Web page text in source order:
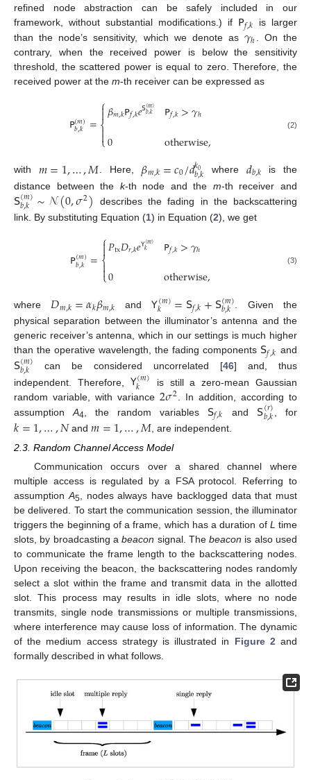
refined node abstraction can be safely included in our
framework, without substantial modifications.) if 𝖯𝑓,𝑘 is larger
than the node’s sensitivity, which we denote as𝛾ℎ
. On the
contrary, when the received power is below the sensitivity
threshold, the scattered power is equal to zero. Therefore, the
received power at the m-th receiver can be expressed as
𝖯(𝑚)
𝑏,𝑘 =⎧
⎩
⎨


𝛽𝑚,𝑘𝖯𝑓,𝑘𝑒𝖲(𝑚)
𝑏,𝑘
0
𝖯𝑓,𝑘>𝛾ℎ
otherwise, (2)
with 𝑚=1,…,𝑀. Here, 𝛽𝑚,𝑘=𝑐0/𝑑𝑘0
𝑏,𝑘 where 𝑑𝑏,𝑘 is the
distance between the k-th node and the m-th receiver and
𝖲(𝑚)
𝑏,𝑘 ∼𝒩(0,𝜎2) describes the fading in the backscattering
link. By substituting Equation (1) in Equation (2), we get
𝖯(𝑚)
𝑏,𝑘 =⎧
⎩
⎨


𝑃tx𝐷𝑟,𝑘𝑒𝖸(𝑚)
𝑘
0
𝖯𝑓,𝑘>𝛾ℎ
otherwise, (3)
where 𝐷𝑚,𝑘=𝛼𝑘𝛽𝑚,𝑘 and𝖸(𝑚)
𝑘 =𝖲𝑓,𝑘+𝖲(𝑚)
𝑏,𝑘
. Given the
physical separation between the illuminator’s antenna and the
generic receiver’s antenna, which in our settings is much higher
than the operative wavelength, the fading components 𝖲𝑓,𝑘 and
𝖲(𝑚)
𝑏,𝑘 can be considered uncorrelated [46] and, thus
independent. Therefore, 𝖸(𝑚)
𝑘
is still a zero-mean Gaussian
random variable, with variance 2𝜎2 . In addition, according to
assumption A4 , the random variables 𝖲𝑓,𝑘 and 𝖲(𝑟)
𝑏,𝑘 , for
𝑘=1,…,𝑁and𝑚=1,…,𝑀 , are independent.
2.3. Random Channel Access Model
Communication occurs over a shared channel where
multiple access is regulated by a FSA protocol. Referring to
assumptionA5, nodes always have backlogged data that must
be delivered. To start the communication session, the illuminator
triggers the beginning of a frame, which has a duration of L time
slots, by broadcasting abeacon signal. Thebeacon is also used
to communicate the frame length to the backscattering nodes.
Upon receiving the beacon, the backscattering nodes randomly
select a slot within the frame and transmit data in the allotted
slot. This process may results in idle slots, where no node
transmits, single node transmissions or multiple transmissions,
where interference may cause loss of information. The dynamic
of the medium access strategy is illustrated in Figure 2and
formally described in what follows.